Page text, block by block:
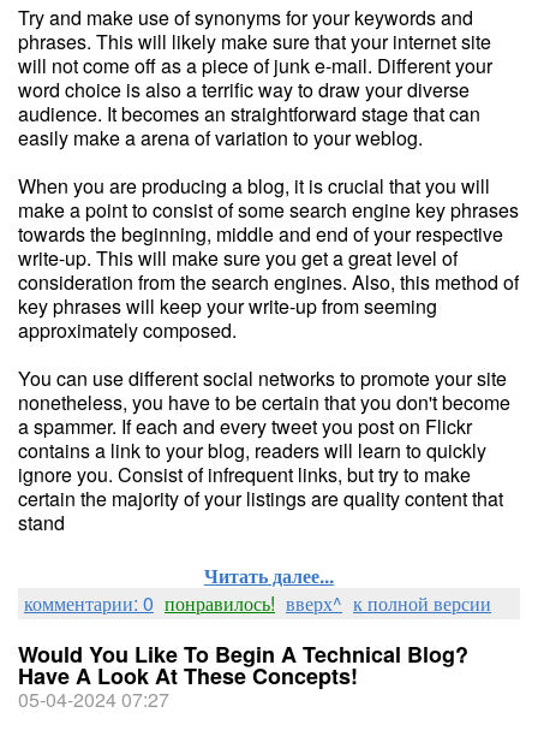
Try and make use of synonyms for your keywords and
phrases. This will likely make sure that your internet site
will not come off as a piece of junk e-mail. Different your
word choice is also a terrific way to draw your diverse
audience. It becomes an straightforward stage that can
easily make a arena of variation to your weblog.
When you are producing a blog, it is crucial that you will
make a point to consist of some search engine key phrases
towards the beginning, middle and end of your respective
write-up. This will make sure you get a great level of
consideration from the search engines. Also, this method of
key phrases will keep your write-up from seeming
approximately composed.
You can use different social networks to promote your site
nonetheless, you have to be certain that you don't become
a spammer. If each and every tweet you post on Flickr
contains a link to your blog, readers will learn to quickly
ignore you. Consist of infrequent links, but try to make
certain the majority of your listings are quality content that
stand
Читать далее...
комментарии: 0 понравилось! вверх^ к полной версии
Would You Like To Begin A Technical Blog?
Have A Look At These Concepts!
05-04-2024 07:27